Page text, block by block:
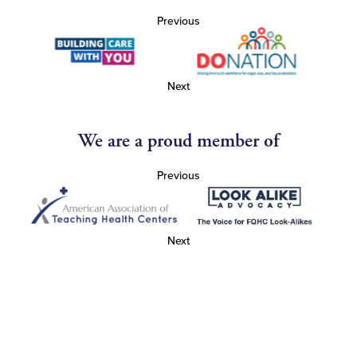
Previous
Next
We are a proud member of
Previous
Next